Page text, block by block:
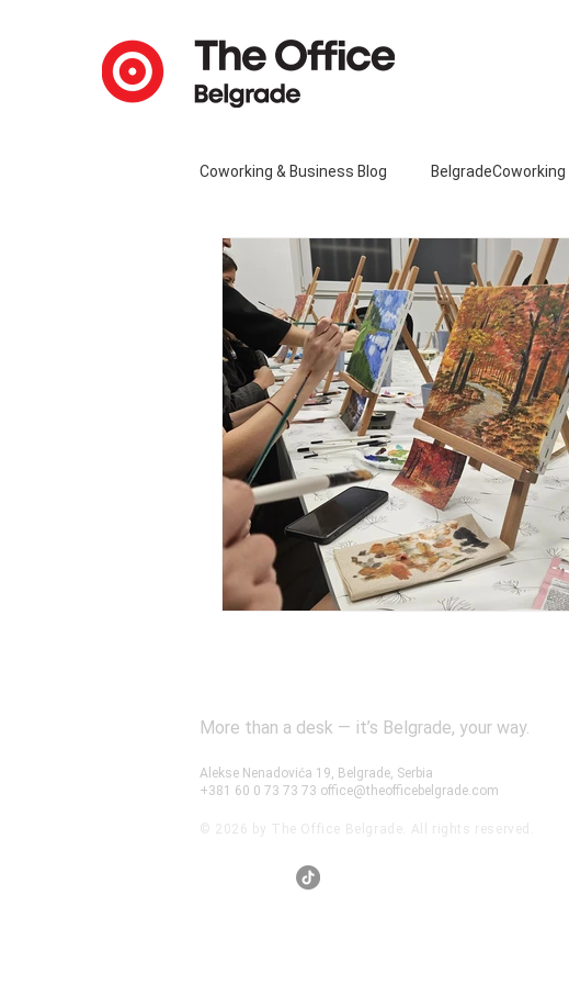
Coworking & Business Blog BelgradeCoworking
More than a desk — it’s Belgrade, your way.
Alekse Nenadovića 19, Belgrade, Serbia
+381 60 0 73 73 73 office@theofficebelgrade.com
© 2026 by The Office Belgrade. All rights reserved.